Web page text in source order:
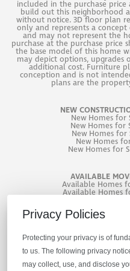
bath adds even more
Additional highlights
door opener with keyless
rough-in, and a 10' x 12'
Worldly Gray engineered
offers the perfect blend
modern living.
As a new construction
contemporary design,
Contact our community
AREA SCHOOLS
Fortville Elementary School
Mt. Vernon High School
VISIT HAVEN PONDS
DIRECTIONS
First Name *
EXPAND
included in the purchase
build out this neighborhood
without notice. 3D floor plan
only and represents a
and may not represent the
purchase at the purchase price
the base model of this home
may depict options, upgrades
additional cost. Furniture
conception and is not
plans are the
NEW
New Homes for
New Homes for
New Homes for
New Homes
New Homes for
AVAILABLE
Available Homes
Available Homes
Privacy Policies
Protecting your privacy is of
to us. The following privacy
may collect, use, and disclose